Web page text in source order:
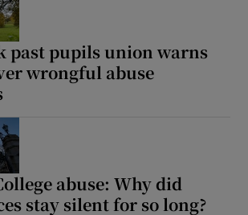
past pupils union warns
wrongful abuse
abuse: Why did
stay silent for so long?